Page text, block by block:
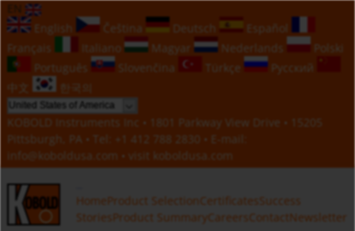
EN
English
Čeština Deutsch
Español
Français
Italiano Magyar Nederlands
Polski
Português
Slovenčina Türkçe
Русский
中文
한국의
KOBOLD Instruments Inc • 1801 Parkway View Drive • 15205
Pittsburgh, PA • Tel:
+1 412 788 2830 • E-mail:
info@koboldusa.com • visit koboldusa.com
HomeProduct Selection CertificatesSuccess
StoriesProduct SummaryCareers ContactNewsletter